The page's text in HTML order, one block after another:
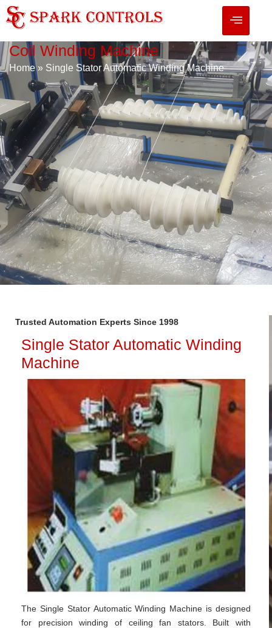
Coil Winding Machine
Home» Single Stator Automatic Winding Machine
Trusted Automation Experts Since 1998
Single Stator Automatic Winding
Machine
The Single Stator Automatic Winding Machine is designed
for precision winding of ceiling fan stators. Built with